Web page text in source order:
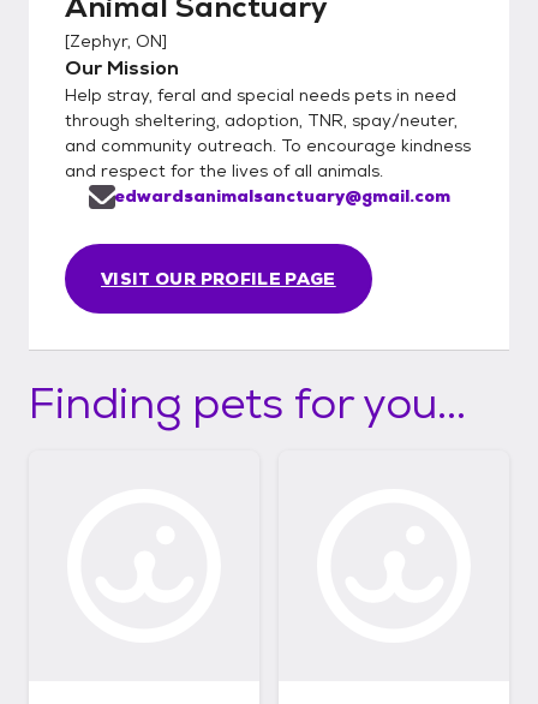
[Zephyr, ON]
Our Mission
Help stray, feral and special needs pets in need
through sheltering, adoption, TNR, spay/neuter,
and community outreach. To encourage kindness
and respect for the lives of all animals.
VISIT OUR PROFILE PAGE
edwardsanimalsanctuary@gmail.com
Finding pets for you...